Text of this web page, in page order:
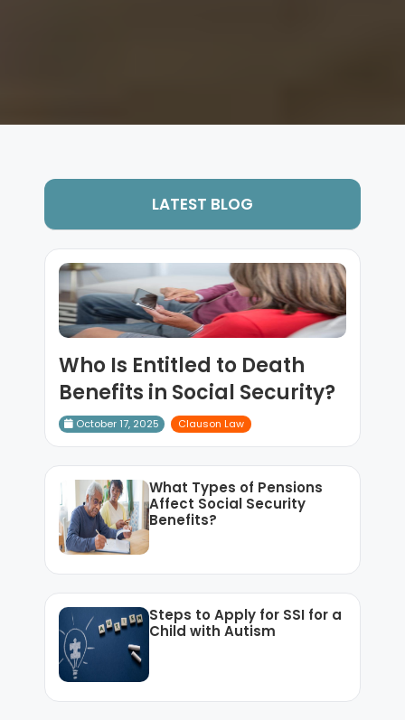
LATEST BLOG
Who Is Entitled to Death
Benefits in Social Security?
October 17, 2025 Clauson Law
What Types of Pensions
Affect Social Security
Benefits?
Steps to Apply for SSI for a
Child with Autism